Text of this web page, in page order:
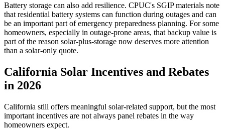
Battery storage can also add resilience. CPUC's SGIP materials note
that residential battery systems can function during outages and can
be an important part of emergency preparedness planning. For some
homeowners, especially in outage-prone areas, that backup value is
part of the reason solar-plus-storage now deserves more attention
than a solar-only quote.
California Solar Incentives and Rebates
in 2026
California still offers meaningful solar-related support, but the most
important incentives are not always panel rebates in the way
homeowners expect.